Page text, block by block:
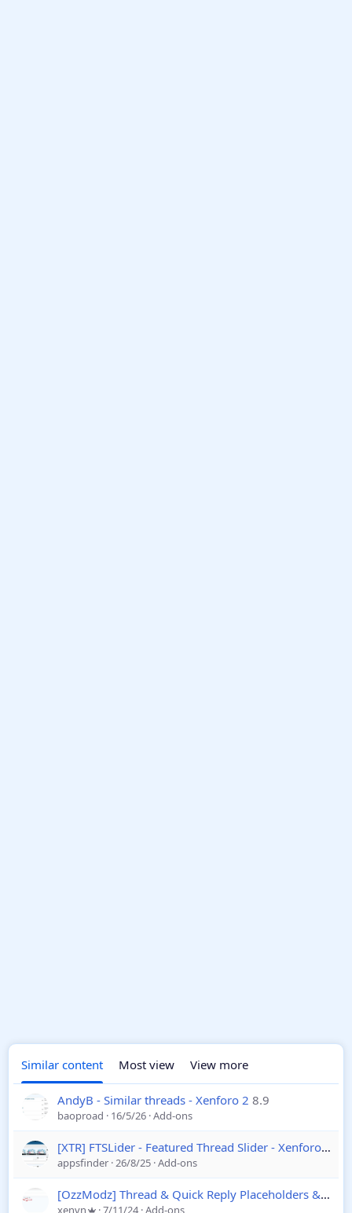
Similar content Most view View more
AndyB - Similar threads - Xenforo 2 8.9
baoproad 16/5/26 Add-ons
[XTR] FTSLider - Featured Thread Slider - Xenforo 2
appsfinder 26/8/25 Add-ons
[OzzModz] Thread & Quick Reply Placeholders & Templates
xenvn 7/11/24 Add-ons